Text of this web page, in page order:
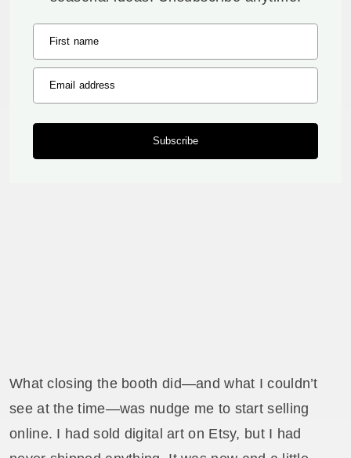
First name
Email address
Subscribe
What closing the booth did—and what I couldn’t
see at the time—was nudge me to start selling
online. I had sold digital art on Etsy, but I had